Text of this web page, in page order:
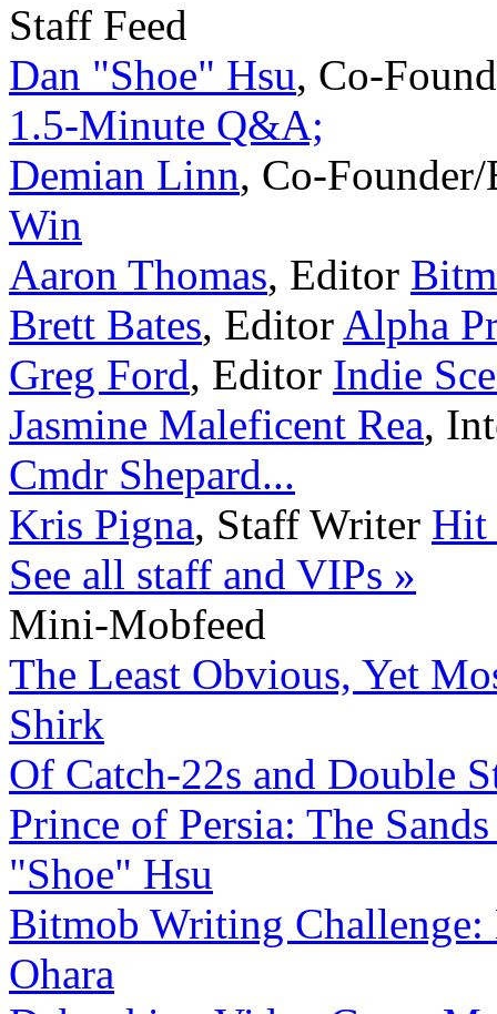
Staff Feed
Dan "Shoe" Hsu, Co-
1.5-Minute Q&A;
Demian Linn, Co-
Win
Aaron Thomas, Editor
Brett Bates, Editor Alpha
Greg Ford, Editor Indie
Jasmine Maleficent Rea,
Cmdr Shepard...
Kris Pigna, Staff Writer Hit
See all staff and VIPs »
Mini-Mobfeed
The Least Obvious, Yet
Shirk
Of Catch-22s and Double
Prince of Persia: The
"Shoe" Hsu
Bitmob Writing
Ohara